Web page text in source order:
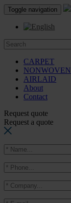
Toggle navigation
CARPET
NONWOVEN
AIRLAID
About
Contact
Request quote
Request a quote